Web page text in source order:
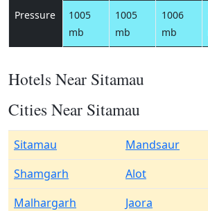
Pressure
1005
mb
1005
mb
1006
mb
Hotels Near Sitamau
Cities Near Sitamau
Sitamau Mandsaur
Shamgarh
Alot
Malhargarh
Jaora